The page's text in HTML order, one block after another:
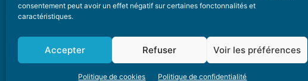
consentement peut avoir un effet négatif sur certaines fonctonnalités et
caractéristiques.
Accepter Refuser Voir les préférences
Politique de cookies Politique de confidentialité
6 Avenue Des Pins 06200 Nice
04 22 13 05 53